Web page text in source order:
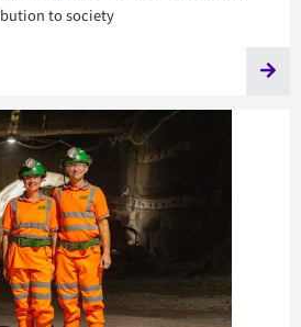
to society